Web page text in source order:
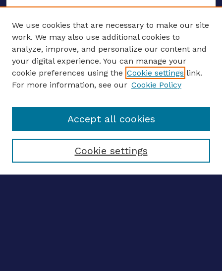
ENTER SEARCH TERMS
Enter search terms:
Select context to search:
Advanced search
We use cookies that are necessary to make our site
work. We may also use additional cookies to
analyze, improve, and personalize our content and
your digital experience. You can manage your
cookie preferences using the Cookie settings link.
For more information, see our Cookie Policy
Cookie settings
Accept all cookies